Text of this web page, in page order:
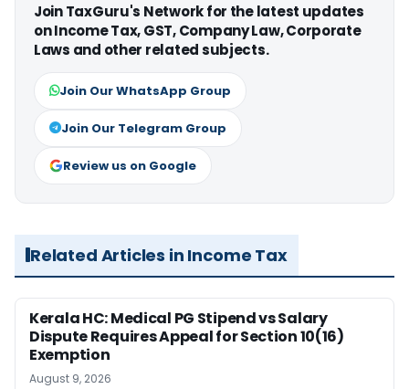
Join TaxGuru's Network for the latest updates
on Income Tax, GST, Company Law, Corporate
Laws and other related subjects.
Join Our WhatsApp Group
Join Our Telegram Group
Review us on Google
Related Articles in Income Tax
Kerala HC: Medical PG Stipend vs Salary
Dispute Requires Appeal for Section 10(16)
Exemption
August 9, 2026